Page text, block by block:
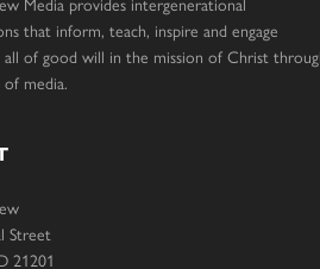
that inform, teach, inspire and engage
all of good will in the mission of Christ
media.
Street
21201